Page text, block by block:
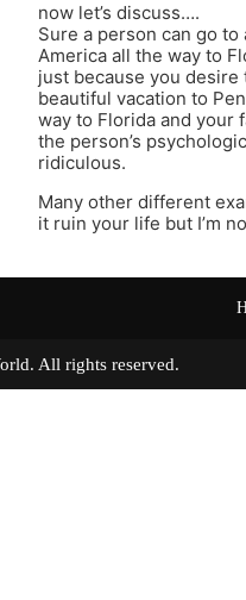
now let’s discuss….
Sure a person can go
America all the way to
just because you desire
beautiful vacation to
way to Florida and your
the person’s
ridiculous.
Many other different
it ruin your life but I’m
World. All rights reserved.